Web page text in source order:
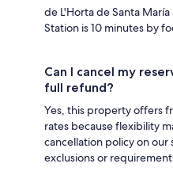
de L'Horta de Santa
Station is 10 minutes by
Can I cancel my
full refund?
Yes, this property offers
rates because flexibility
cancellation policy on
exclusions or